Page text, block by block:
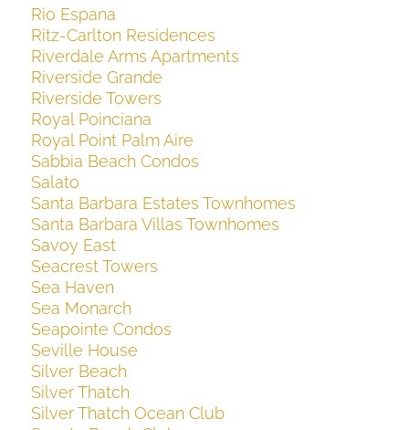
Rio Espana
Ritz-Carlton Residences
Riverdale Arms Apartments
Riverside Grande
Riverside Towers
Royal Poinciana
Royal Point Palm Aire
Sabbia Beach Condos
Salato
Santa Barbara Estates Townhomes
Santa Barbara Villas Townhomes
Savoy East
Seacrest Towers
Sea Haven
Sea Monarch
Seapointe Condos
Seville House
Silver Beach
Silver Thatch
Silver Thatch Ocean Club